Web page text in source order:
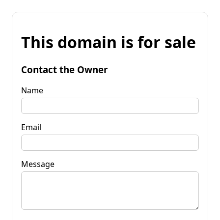
This domain is for sale
Contact the Owner
Name
Email
Message